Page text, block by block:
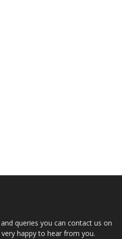
queries you can contact us on
happy to hear from you.